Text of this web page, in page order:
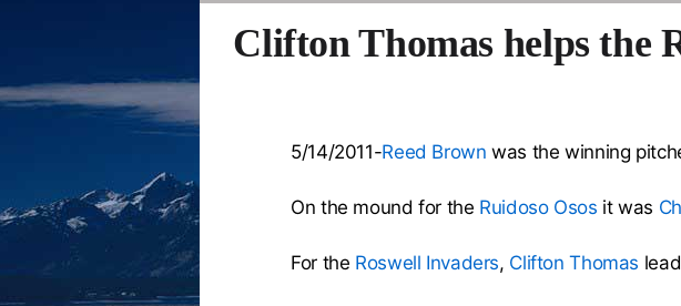
Clifton Thomas helps the
5/14/2011-Reed Brown was the winning
On the mound for the Ruidoso Osos it was
For the Roswell Invaders, Clifton Thomas